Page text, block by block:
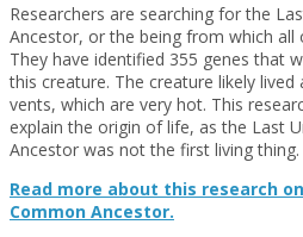
Researchers are searching for the
Ancestor, or the being from which all
They have identified 355 genes that
this creature. The creature likely
vents, which are very hot. This
explain the origin of life, as the Last
Ancestor was not the first living thing.
Read more about this research
Common Ancestor.